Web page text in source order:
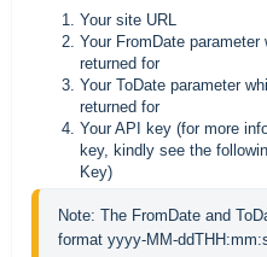
Your site URL
Your FromDate
returned for
Your ToDate parameter
returned for
Your API key (for more
key, kindly see the
Key)
Note: The FromDate and
format yyyy-MM-